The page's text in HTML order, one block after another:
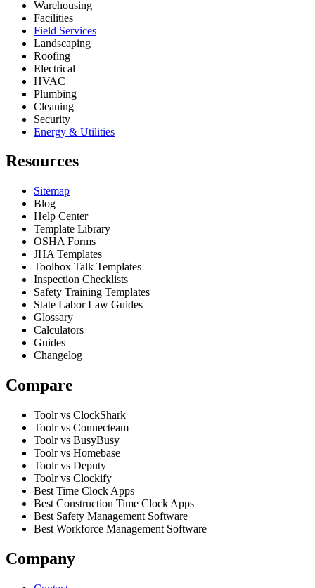
Warehousing
Facilities
Field Services
Landscaping
Roofing
Electrical
HVAC
Plumbing
Cleaning
Security
Energy & Utilities
Resources
Sitemap
Blog
Help Center
Template Library
OSHA Forms
JHA Templates
Toolbox Talk Templates
Inspection Checklists
Safety Training Templates
State Labor Law Guides
Glossary
Calculators
Guides
Changelog
Compare
Toolr vs ClockShark
Toolr vs Connecteam
Toolr vs BusyBusy
Toolr vs Homebase
Toolr vs Deputy
Toolr vs Clockify
Best Time Clock Apps
Best Construction Time Clock Apps
Best Safety Management Software
Best Workforce Management Software
Company